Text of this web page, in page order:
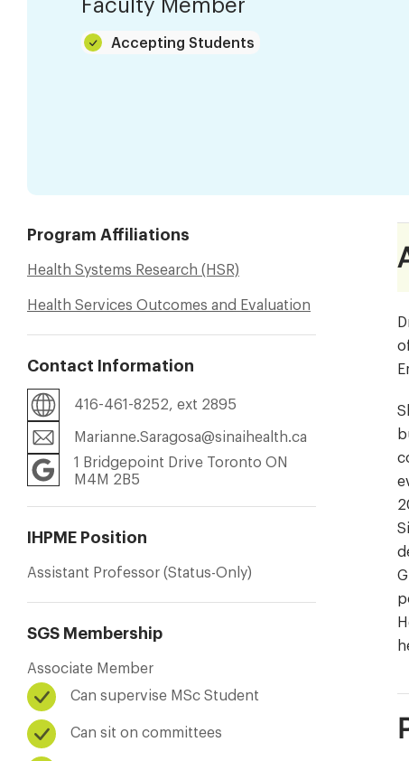
Faculty Member
Accepting Students
Program Affiliations
Health Systems Research (HSR)
Health Services Outcomes and Evaluation
Contact Information
416-461-8252, ext 2895
Marianne.Saragosa@sinaihealth.ca
1 Bridgepoint Drive Toronto ON
M4M 2B5
IHPME Position
Assistant Professor (Status-Only)
SGS Membership
Associate Member
Can supervise MSc Student
Can sit on committees